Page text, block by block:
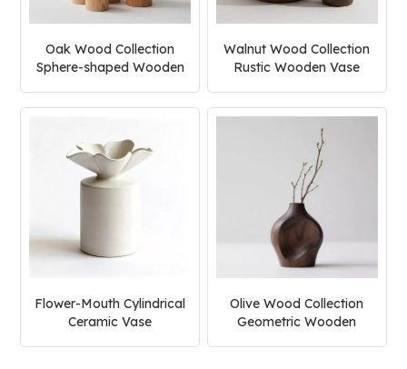
Oak Wood Collection
Sphere-shaped Wooden
Walnut Wood Collection
Rustic Wooden Vase
Flower-Mouth Cylindrical
Ceramic Vase
Olive Wood Collection
Geometric Wooden